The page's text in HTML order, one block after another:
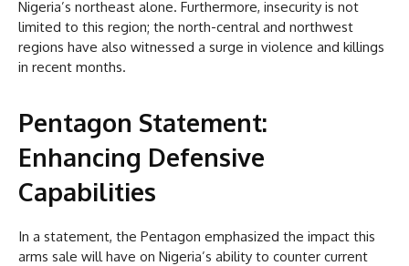
Nigeria’s northeast alone. Furthermore, insecurity is not
limited to this region; the north-central and northwest
regions have also witnessed a surge in violence and killings
in recent months.
Pentagon Statement:
Enhancing Defensive
Capabilities
In a statement, the Pentagon emphasized the impact this
arms sale will have on Nigeria’s ability to counter current